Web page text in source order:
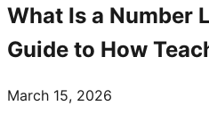
What Is a Number
Guide to How
March 15, 2026